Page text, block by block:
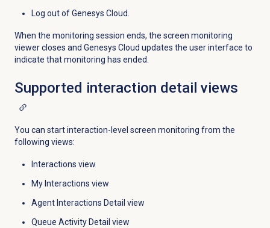
Log out of Genesys Cloud.
When the monitoring session ends, the screen monitoring
viewer closes and Genesys Cloud updates the user interface to
indicate that monitoring has ended.
Supported interaction detail views
You can start interaction-level screen monitoring from the
following views:
Interactions view
My Interactions view
Agent Interactions Detail view
Queue Activity Detail view